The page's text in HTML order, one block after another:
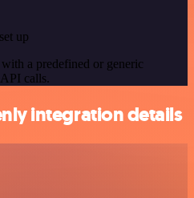
up
a predefined or generic
calls.
integration details